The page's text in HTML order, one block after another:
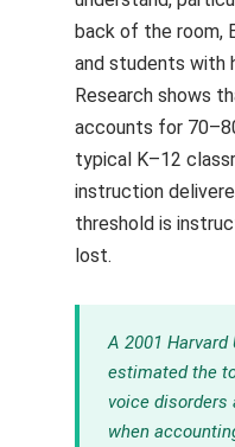
back of the room,
and students with
Research shows
accounts for
typical K–12
instruction
threshold is
lost.
A 2001
estimated the
voice disorders
when